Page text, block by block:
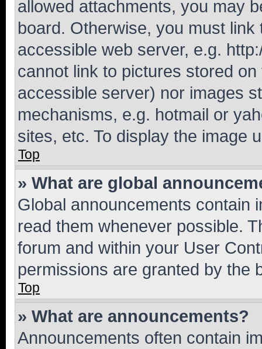
allowed attachments, you may
board. Otherwise, you must
accessible web server, e.g.
cannot link to pictures stored
accessible server) nor images
mechanisms, e.g. hotmail or
sites, etc. To display the image
Top
» What are global
Global announcements contain
read them whenever possible.
forum and within your User
permissions are granted by the
Top
» What are announcements?
Announcements often contain